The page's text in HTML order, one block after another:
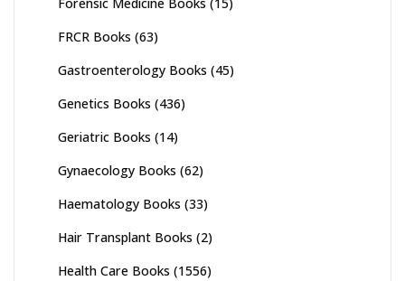
FRCR Books (63)
Gastroenterology Books (45)
Genetics Books (436)
Geriatric Books (14)
Gynaecology Books (62)
Haematology Books (33)
Hair Transplant Books (2)
Health Care Books (1556)